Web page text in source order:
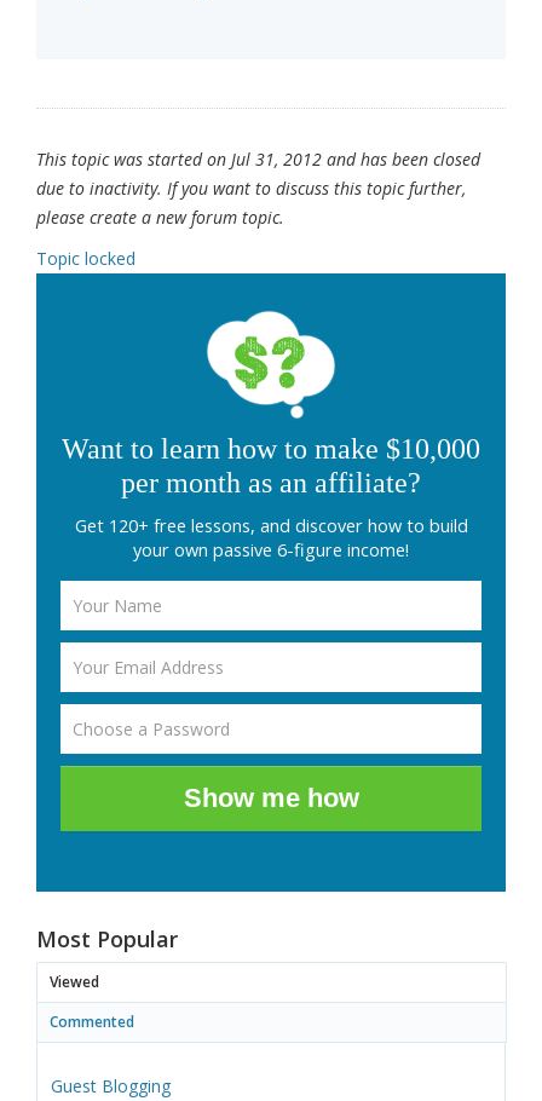
This topic was started on Jul 31, 2012 and has been closed
due to inactivity. If you want to discuss this topic further,
please create a new forum topic.
Topic locked
Want to learn how to make $10,000
per month as an affiliate?
Get 120+ free lessons, and discover how to build
your own passive 6-figure income!
Show me how
Most Popular
Viewed
Commented
Guest Blogging